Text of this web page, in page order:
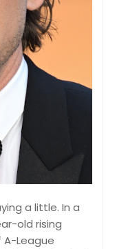
a little. In a
old rising
A-League